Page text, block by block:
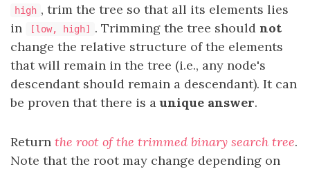
high , trim the tree so that all its elements lies
in
[low, high] . Trimming the tree should not
change the relative structure of the elements
that will remain in the tree (i.e., any node's
descendant should remain a descendant). It can
be proven that there is aunique answer.
Return the root of the trimmed binary search tree.
Note that the root may change depending on